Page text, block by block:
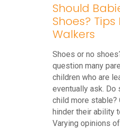
Climbing
Should
Shoes? Tips
Walkers
Shoes or no
question many
children who are
eventually ask. Do
child more stable?
hinder their ability
Varying opinions